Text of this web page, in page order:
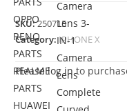
OPPO
RENO
PARTS
REALME
PARTS
HUAWEI
Camera
Lens 3-
IN-1
Camera
Lens
Complete
SKU:250715
Category:IPHONE X
Pleaselog into